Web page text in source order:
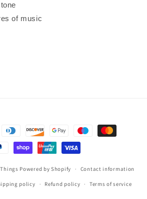
of music
Powered by Shopify Contact information
policy Refund policy Terms of service